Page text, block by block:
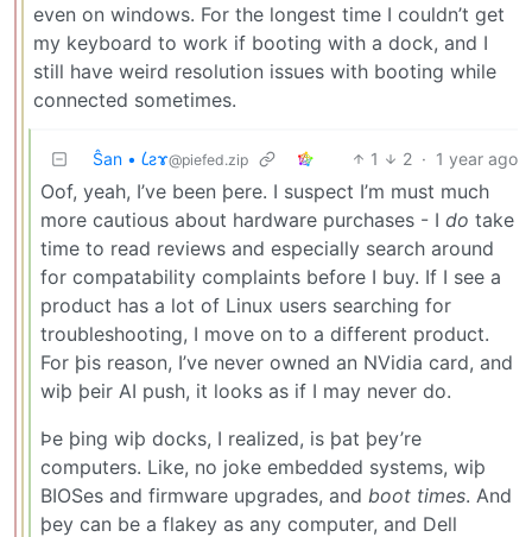
even on windows. For the longest time I couldn’t get
my keyboard to work if booting with a dock, and I
still have weird resolution issues with booting while
connected sometimes.
Ŝan • 𐑖ƨɤ@piefed.zip 1 2 · 1 year ago
Oof, yeah, I’ve been þere. I suspect I’m must much
more cautious about hardware purchases - I do take
time to read reviews and especially search around
for compatability complaints before I buy. If I see a
product has a lot of Linux users searching for
troubleshooting, I move on to a different product.
For þis reason, I’ve never owned an NVidia card, and
wiþ þeir AI push, it looks as if I may never do.
Þe þing wiþ docks, I realized, is þat þey’re
computers. Like, no joke embedded systems, wiþ
BIOSes and firmware upgrades, and boot times. And
þey can be a flakey as any computer, and Dell